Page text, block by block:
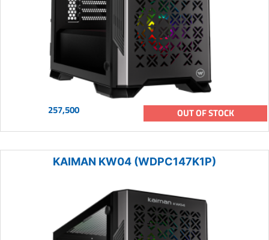
257,500 OUT OF STOCK
KAIMAN KW04 (WDPC147K1P)